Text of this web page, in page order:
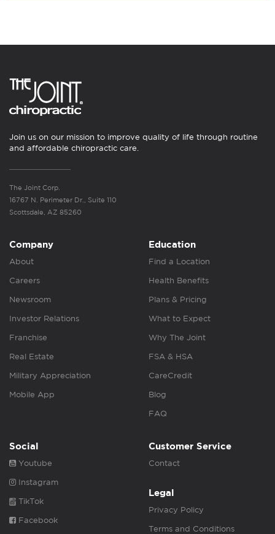
Join us on our mission to improve quality of life through routine
and affordable chiropractic care.
The Joint Corp.
16767 N. Perimeter Dr., Suite 110
Scottsdale, AZ 85260
Company
About
Careers
Newsroom
Investor Relations
Franchise
Real Estate
Military Appreciation
Mobile App
Education
Find a Location
Health Benefits
Plans & Pricing
What to Expect
Why The Joint
FSA & HSA
CareCredit
Blog
FAQ
Social
Youtube
Instagram
TikTok
Facebook
Customer Service
Contact
Legal
Privacy Policy
Terms and Conditions